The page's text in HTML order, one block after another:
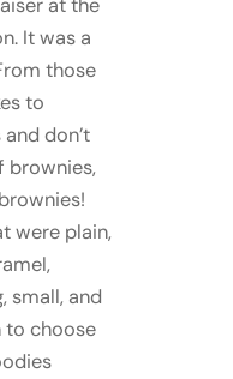
at the
It was a
those
to
don’t
brownies,
were plain,
small, and
to choose